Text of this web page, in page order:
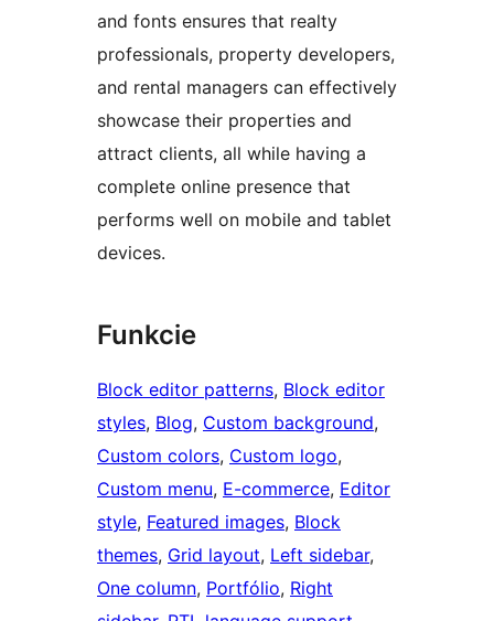
and fonts ensures that realty
professionals, property developers,
and rental managers can effectively
showcase their properties and
attract clients, all while having a
complete online presence that
performs well on mobile and tablet
devices.
Funkcie
Block editor patterns, Block editor
styles, Blog, Custom background
Custom colors, Custom logo
Custom menu, E-commerce, Editor
style, Featured images, Block
themes, Grid layout, Left sidebar
One column, Portfólio, Right